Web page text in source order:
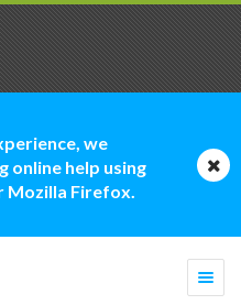
we
online help using
Mozilla Firefox.